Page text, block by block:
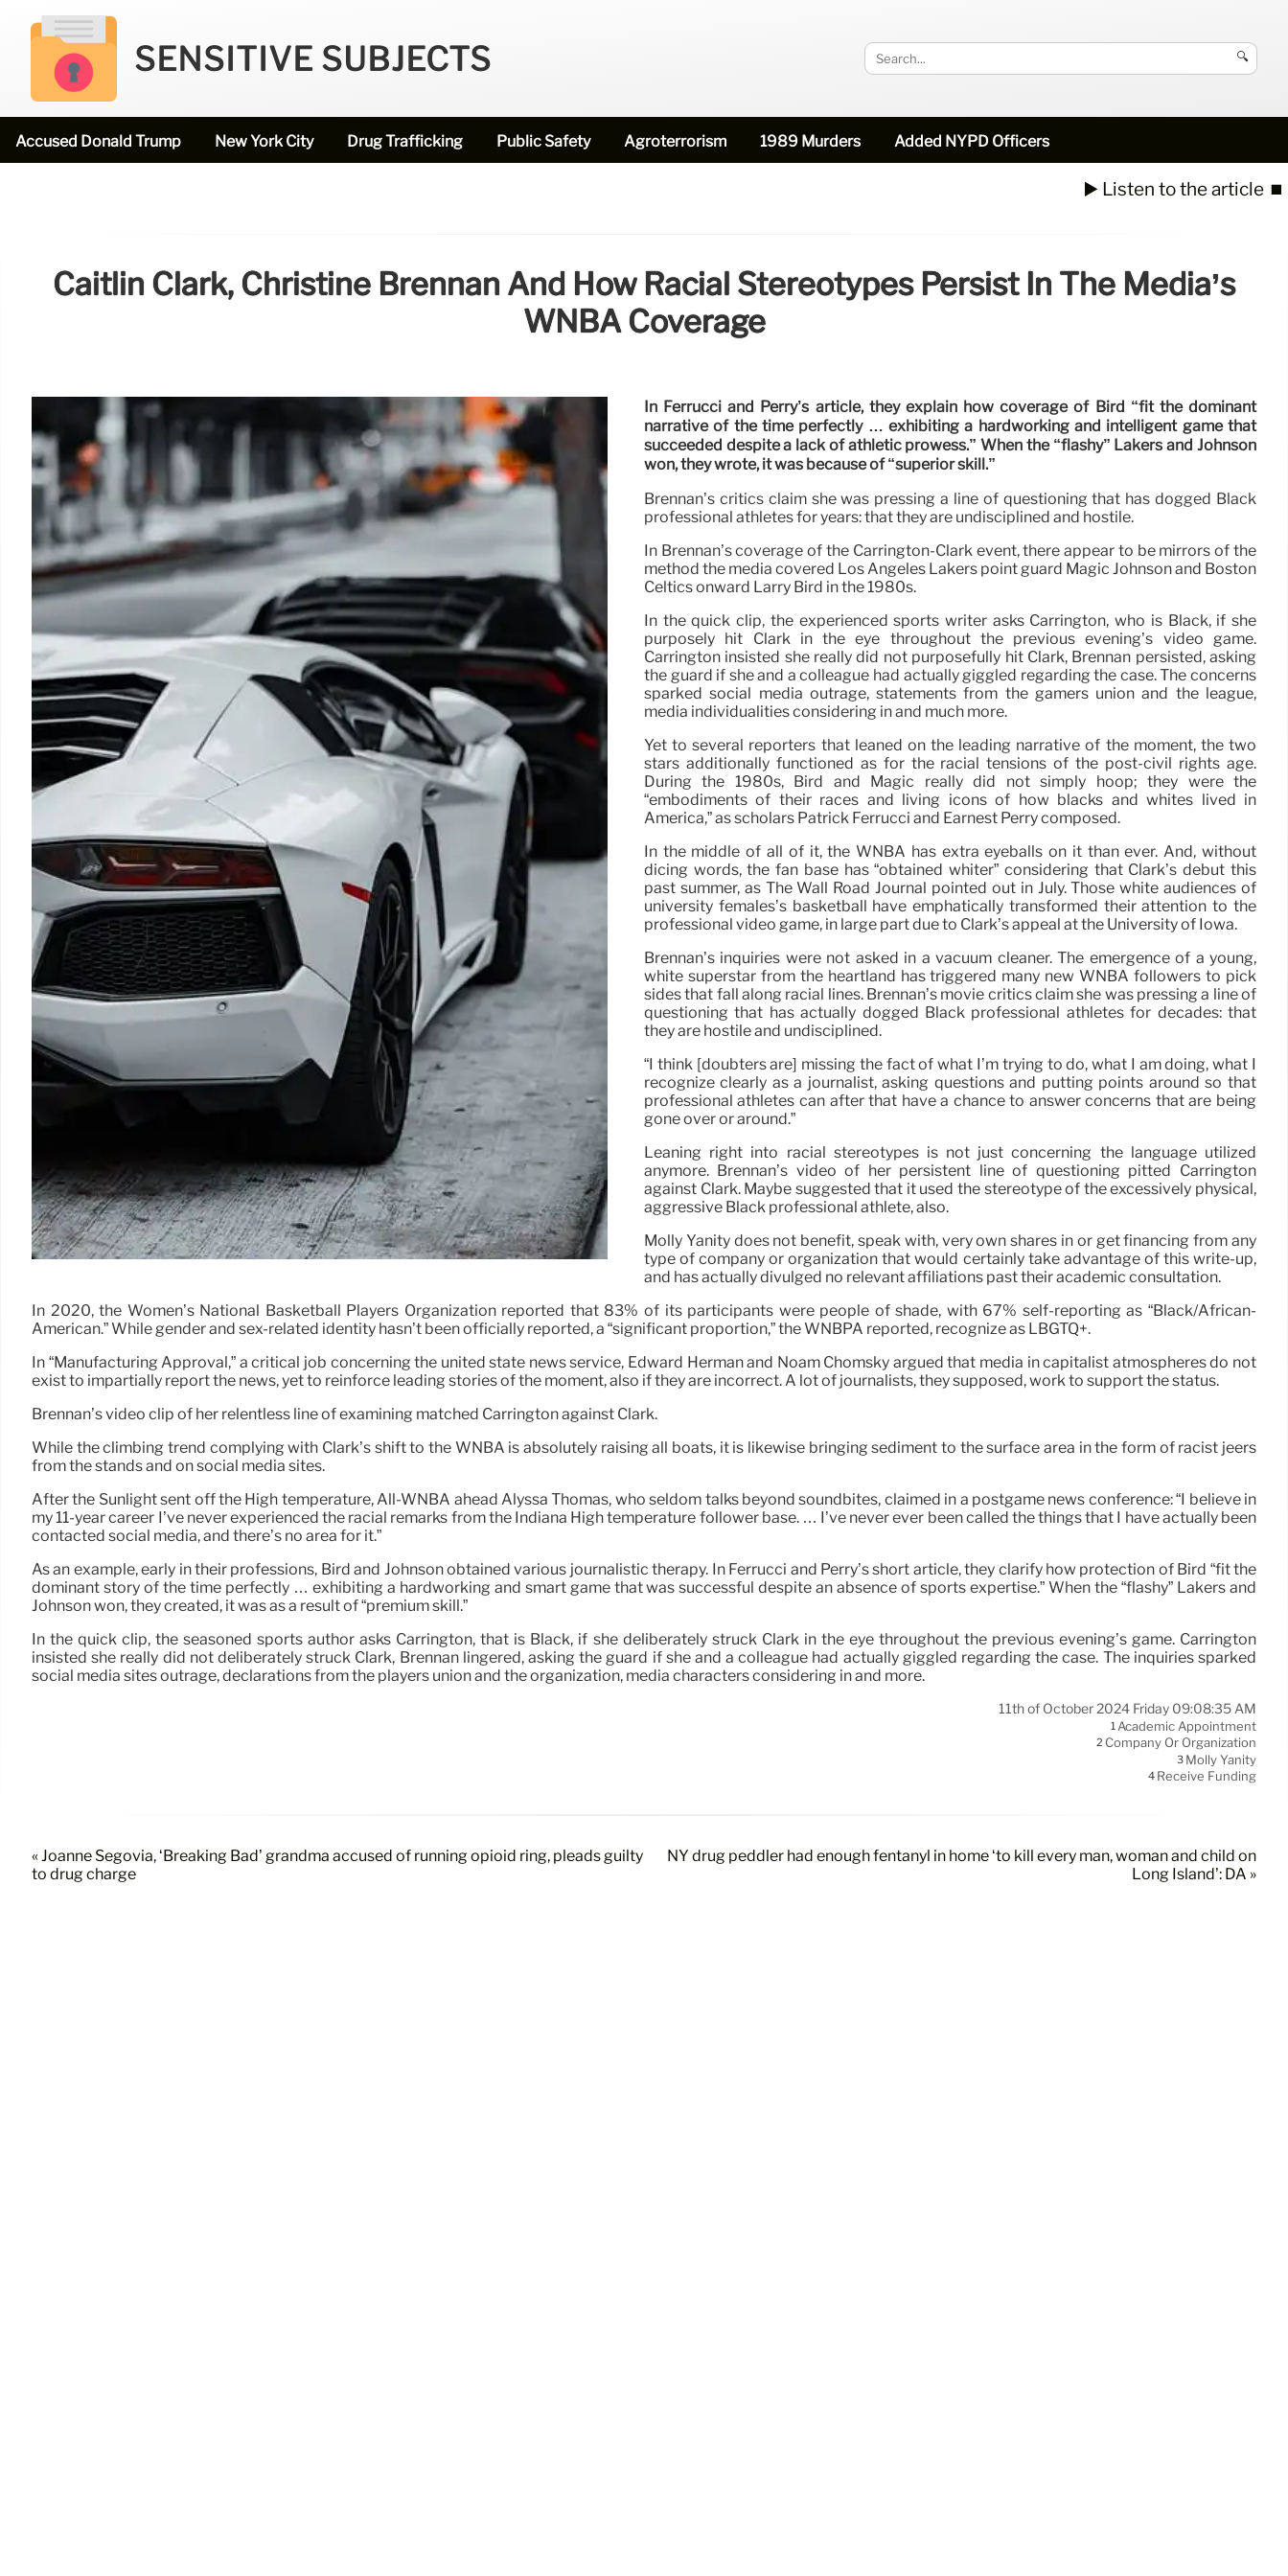
SENSITIVE SUBJECTS 🔍
Accused Donald Trump New York City Drug Trafficking Public Safety Agroterrorism 1989 Murders Added NYPD Officers
▶️ Listen to the article ⏹️
Caitlin Clark, Christine Brennan And How Racial Stereotypes Persist In The Media’s
WNBA Coverage
In Ferrucci and Perry’s article, they explain how coverage of Bird “fit the dominant
narrative of the time perfectly … exhibiting a hardworking and intelligent game that
succeeded despite a lack of athletic prowess.” When the “flashy” Lakers and Johnson
won, they wrote, it was because of “superior skill.”
Brennan’s critics claim she was pressing a line of questioning that has dogged Black
professional athletes for years: that they are undisciplined and hostile.
In Brennan’s coverage of the Carrington-Clark event, there appear to be mirrors of the
method the media covered Los Angeles Lakers point guard Magic Johnson and Boston
Celtics onward Larry Bird in the 1980s.
In the quick clip, the experienced sports writer asks Carrington, who is Black, if she
purposely hit Clark in the eye throughout the previous evening’s video game.
Carrington insisted she really did not purposefully hit Clark, Brennan persisted, asking
the guard if she and a colleague had actually giggled regarding the case. The concerns
sparked social media outrage, statements from the gamers union and the league,
media individualities considering in and much more.
Yet to several reporters that leaned on the leading narrative of the moment, the two
stars additionally functioned as for the racial tensions of the post-civil rights age.
During the 1980s, Bird and Magic really did not simply hoop; they were the
“embodiments of their races and living icons of how blacks and whites lived in
America,” as scholars Patrick Ferrucci and Earnest Perry composed.
In the middle of all of it, the WNBA has extra eyeballs on it than ever. And, without
dicing words, the fan base has “obtained whiter” considering that Clark’s debut this
past summer, as The Wall Road Journal pointed out in July. Those white audiences of
university females’s basketball have emphatically transformed their attention to the
professional video game, in large part due to Clark’s appeal at the University of Iowa.
Brennan’s inquiries were not asked in a vacuum cleaner. The emergence of a young,
white superstar from the heartland has triggered many new WNBA followers to pick
sides that fall along racial lines. Brennan’s movie critics claim she was pressing a line of
questioning that has actually dogged Black professional athletes for decades: that
they are hostile and undisciplined.
“I think [doubters are] missing the fact of what I’m trying to do, what I am doing, what I
recognize clearly as a journalist, asking questions and putting points around so that
professional athletes can after that have a chance to answer concerns that are being
gone over or around.”
Leaning right into racial stereotypes is not just concerning the language utilized
anymore. Brennan’s video of her persistent line of questioning pitted Carrington
against Clark. Maybe suggested that it used the stereotype of the excessively physical,
aggressive Black professional athlete, also.
Molly Yanity does not benefit, speak with, very own shares in or get financing from any
type of company or organization that would certainly take advantage of this write-up,
and has actually divulged no relevant affiliations past their academic consultation.
In 2020, the Women’s National Basketball Players Organization reported that 83% of its participants were people of shade, with 67% self-reporting as “Black/African-
American.” While gender and sex-related identity hasn’t been officially reported, a “significant proportion,” the WNBPA reported, recognize as LBGTQ+.
In “Manufacturing Approval,” a critical job concerning the united state news service, Edward Herman and Noam Chomsky argued that media in capitalist atmospheres do not
exist to impartially report the news, yet to reinforce leading stories of the moment, also if they are incorrect. A lot of journalists, they supposed, work to support the status.
Brennan’s video clip of her relentless line of examining matched Carrington against Clark.
While the climbing trend complying with Clark’s shift to the WNBA is absolutely raising all boats, it is likewise bringing sediment to the surface area in the form of racist jeers
from the stands and on social media sites.
After the Sunlight sent off the High temperature, All-WNBA ahead Alyssa Thomas, who seldom talks beyond soundbites, claimed in a postgame news conference: “I believe in
my 11-year career I’ve never experienced the racial remarks from the Indiana High temperature follower base. … I’ve never ever been called the things that I have actually been
contacted social media, and there’s no area for it.”
As an example, early in their professions, Bird and Johnson obtained various journalistic therapy. In Ferrucci and Perry’s short article, they clarify how protection of Bird “fit the
dominant story of the time perfectly … exhibiting a hardworking and smart game that was successful despite an absence of sports expertise.” When the “flashy” Lakers and
Johnson won, they created, it was as a result of “premium skill.”
In the quick clip, the seasoned sports author asks Carrington, that is Black, if she deliberately struck Clark in the eye throughout the previous evening’s game. Carrington
insisted she really did not deliberately struck Clark, Brennan lingered, asking the guard if she and a colleague had actually giggled regarding the case. The inquiries sparked
social media sites outrage, declarations from the players union and the organization, media characters considering in and more.
11th of October 2024 Friday 09:08:35 AM
1 Academic Appointment
2 Company Or Organization
3 Molly Yanity
4 Receive Funding
« Joanne Segovia, ‘Breaking Bad’ grandma accused of running opioid ring, pleads guilty
to drug charge
NY drug peddler had enough fentanyl in home ‘to kill every man, woman and child on
Long Island’: DA »